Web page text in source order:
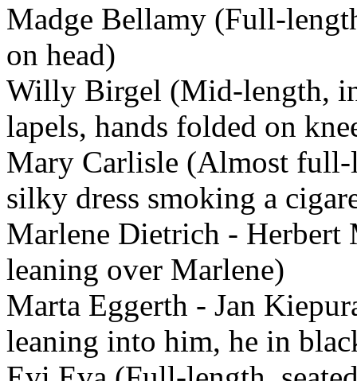
Madge Bellamy (Full-
on head)
Willy Birgel (Mid-length,
lapels, hands folded on
Mary Carlisle (Almost
silky dress smoking a
Marlene Dietrich - Herbert
leaning over Marlene)
Marta Eggerth - Jan
leaning into him, he in